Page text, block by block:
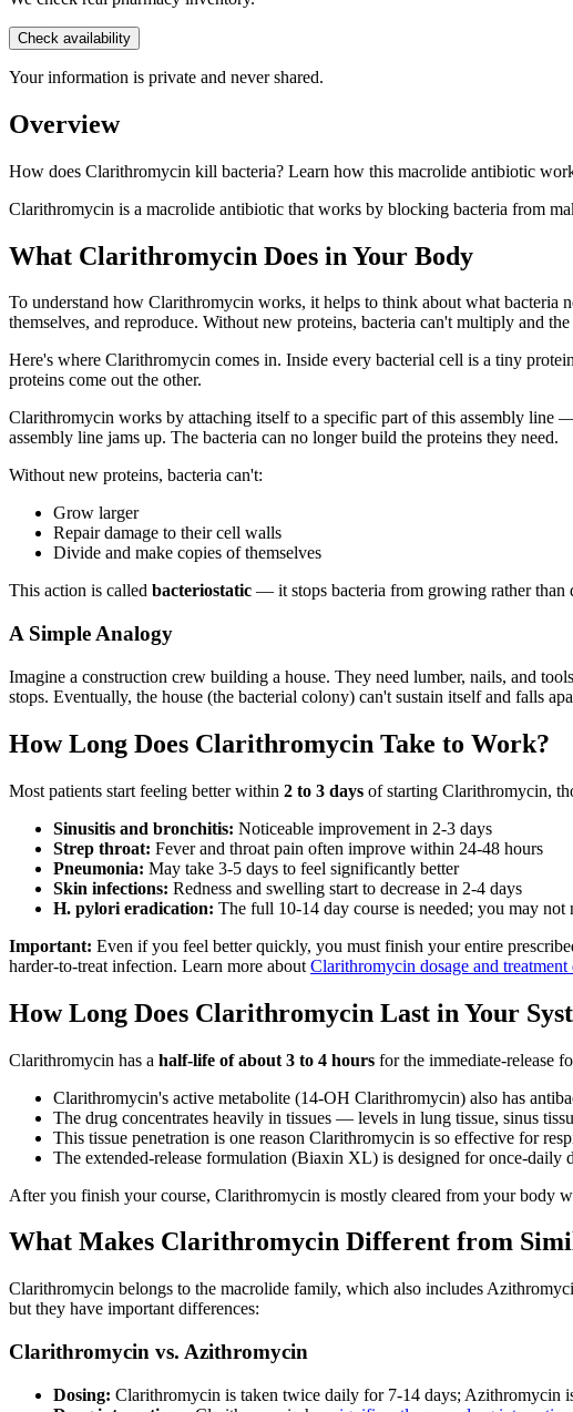
Check availability
Your information is private and never shared.
Overview
How does Clarithromycin kill bacteria? Learn how this macrolide antibiotic
Clarithromycin is a macrolide antibiotic that works by blocking bacteria from
What Clarithromycin Does in Your Body
To understand how Clarithromycin works, it helps to think about what
themselves, and reproduce. Without new proteins, bacteria can't multiply and
Here's where Clarithromycin comes in. Inside every bacterial cell is a tiny
proteins come out the other.
Clarithromycin works by attaching itself to a specific part of this assembly line
assembly line jams up. The bacteria can no longer build the proteins they need.
Without new proteins, bacteria can't:
Grow larger
Repair damage to their cell walls
Divide and make copies of themselves
This action is called bacteriostatic — it stops bacteria from growing rather than
A Simple Analogy
Imagine a construction crew building a house. They need lumber, nails, and
stops. Eventually, the house (the bacterial colony) can't sustain itself and falls
How Long Does Clarithromycin Take to Work?
Most patients start feeling better within 2 to 3 days of starting Clarithromycin,
Sinusitis and bronchitis: Noticeable improvement in 2-3 days
Strep throat: Fever and throat pain often improve within 24-48 hours
Pneumonia: May take 3-5 days to feel significantly better
Skin infections: Redness and swelling start to decrease in 2-4 days
H. pylori eradication: The full 10-14 day course is needed; you may
Important: Even if you feel better quickly, you must finish your entire
harder-to-treat infection. Learn more about Clarithromycin dosage and treatment
How Long Does Clarithromycin Last in Your
Clarithromycin has a half-life of about 3 to 4 hours for the immediate-release
Clarithromycin's active metabolite (14-OH Clarithromycin) also has
The drug concentrates heavily in tissues — levels in lung tissue, sinus
This tissue penetration is one reason Clarithromycin is so effective for
The extended-release formulation (Biaxin XL) is designed for once-daily
After you finish your course, Clarithromycin is mostly cleared from your body
What Makes Clarithromycin Different from
Clarithromycin belongs to the macrolide family, which also includes
but they have important differences:
Clarithromycin vs. Azithromycin
Dosing: Clarithromycin is taken twice daily for 7-14 days; Azithromycin